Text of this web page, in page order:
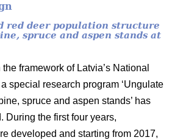
red deer population structure
spruce and aspen stands at
framework of Latvia’s National
special research program ‘Ungulate
spruce and aspen stands’ has
During the first four years,
developed and starting from 2017,